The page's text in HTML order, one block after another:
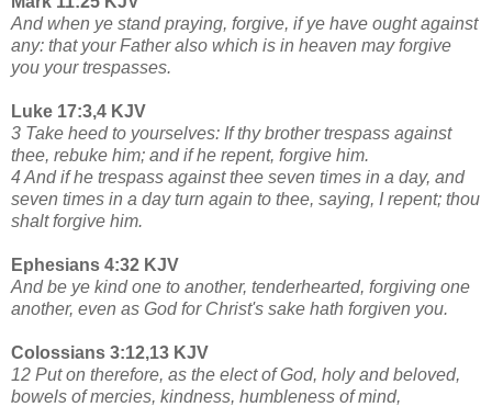
And when ye stand praying, forgive, if ye have ought against
any: that your Father also which is in heaven may forgive
you your trespasses.
Luke 17:3,4 KJV
3 Take heed to yourselves: If thy brother trespass against
thee, rebuke him; and if he repent, forgive him.
4 And if he trespass against thee seven times in a day, and
seven times in a day turn again to thee, saying, I repent; thou
shalt forgive him.
Ephesians 4:32 KJV
And be ye kind one to another, tenderhearted, forgiving one
another, even as God for Christ's sake hath forgiven you.
Colossians 3:12,13 KJV
12 Put on therefore, as the elect of God, holy and beloved,
bowels of mercies, kindness, humbleness of mind,